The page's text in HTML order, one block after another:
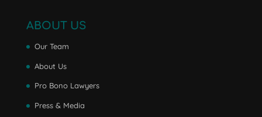
ABOUT US
Our Team
About Us
Pro Bono Lawyers
Press & Media